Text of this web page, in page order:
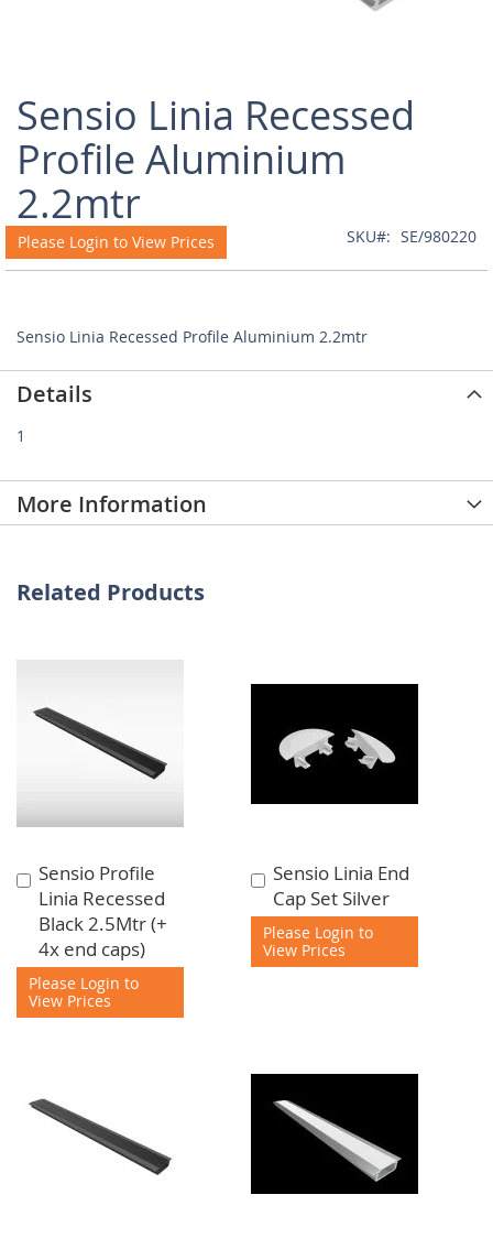
Sensio Linia Recessed
Profile Aluminium
2.2mtr
Please Login to View Prices SKU SE/980220
Sensio Linia Recessed Profile Aluminium 2.2mtr
to
beginning
the
images
gallery
Details
1
More Information
Related Products
Sensio Profile
Linia Recessed
Black 2.5Mtr (+
4x end caps)
Please Login to
View Prices
Add
to
Cart
Sensio Linia End
Cap Set Silver
Please Login to
View Prices
Add
to
Cart